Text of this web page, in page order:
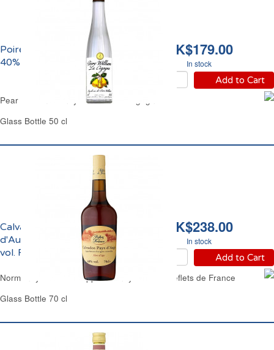
HK$179.00
In stock
Add to Cart
Poire William Eau de Vie
40% vol. La Cigogne
Pear William Brandy 40% vol. La Cigogne
Glass Bottle 50 cl
HK$238.00
In stock
Add to Cart
Calvados du Pays
d'Auge Hors d'Age 40%
vol. Reflets de France
Normandy Calvados Apple Brandy 8 Years Reflets de France
Glass Bottle 70 cl